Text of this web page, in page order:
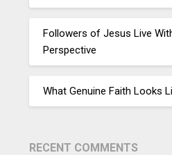
Followers of Jesus Live
Perspective
What Genuine Faith Looks
RECENT COMMENTS